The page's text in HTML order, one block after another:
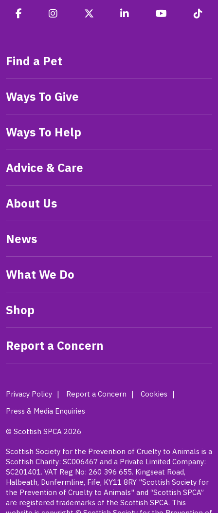
Find a Pet
Ways To Give
Ways To Help
Advice & Care
About Us
News
What We Do
Shop
Report a Concern
Privacy Policy Report a Concern
Cookies
Press & Media Enquiries
© Scottish SPCA 2026
Scottish Society for the Prevention of Cruelty to Animals is a
Scottish Charity: SC006467 and a Private Limited Company:
SC201401. VAT Reg No: 260 396 655. Kingseat Road,
Halbeath, Dunfermline, Fife, KY11 8RY "Scottish Society for
the Prevention of Cruelty to Animals" and “Scottish SPCA”
are registered trademarks of the Scottish SPCA. This